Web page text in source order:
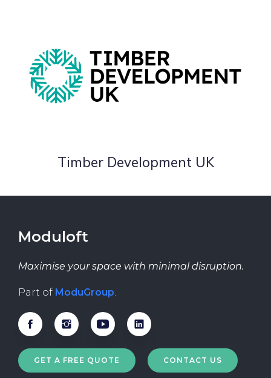
Timber Development UK
Moduloft
Maximise your space with minimal disruption.
Part of ModuGroup.
GET A FREE QUOTE CONTACT US